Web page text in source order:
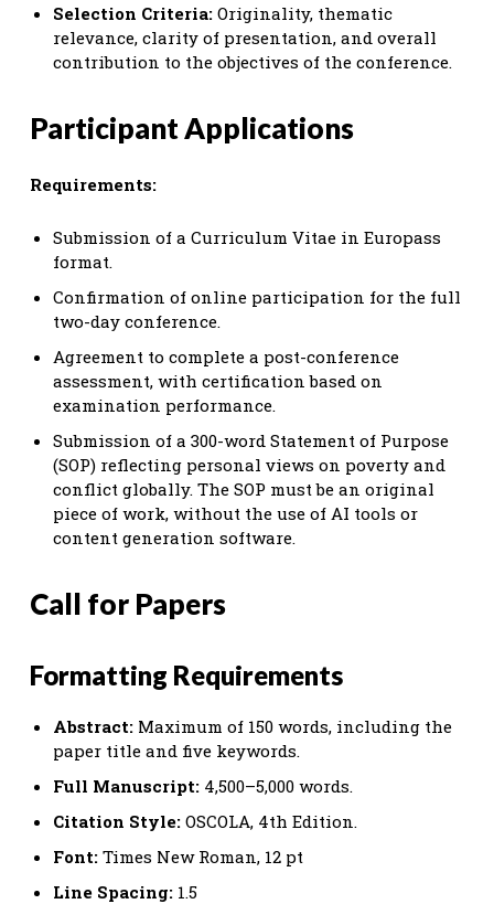
Selection Criteria: Originality, thematic
relevance, clarity of presentation, and overall
contribution to the objectives of the conference.
Participant Applications
Requirements:
Submission of a Curriculum Vitae in Europass
format.
Confirmation of online participation for the full
two-day conference.
Agreement to complete a post-conference
assessment, with certification based on
examination performance.
Submission of a 300-word Statement of Purpose
(SOP) reflecting personal views on poverty and
conflict globally. The SOP must be an original
piece of work, without the use of AI tools or
content generation software.
Call for Papers
Formatting Requirements
Abstract: Maximum of 150 words, including the
paper title and five keywords.
Full Manuscript: 4,500–5,000 words.
Citation Style: OSCOLA, 4th Edition.
Font: Times New Roman, 12 pt
Line Spacing: 1.5